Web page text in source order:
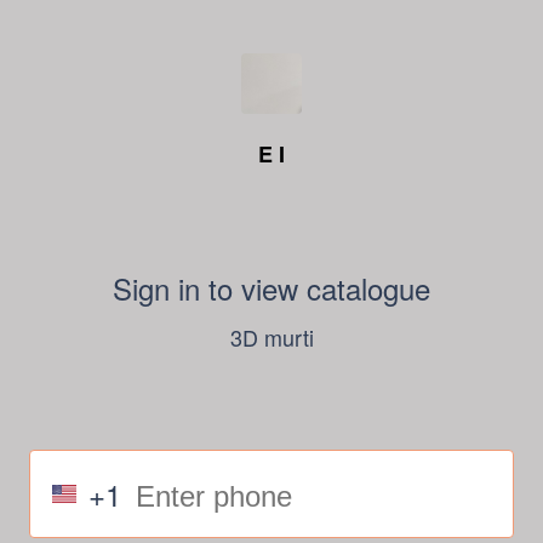
E I
Sign in to view catalogue
3D murti
+1